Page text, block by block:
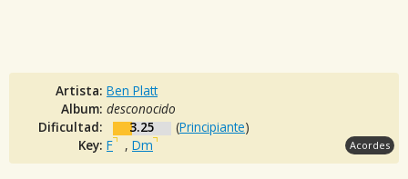
Artista: Ben Platt
Album: desconocido
Dificultad:
3.25 (Principiante)
Key: F , Dm Acordes